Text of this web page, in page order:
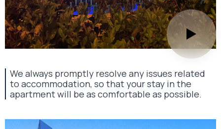
We always promptly resolve any issues related
to accommodation, so that your stay in the
apartment will be as comfortable as possible.